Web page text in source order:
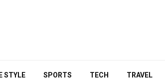
STYLE SPORTS TECH TRAVEL